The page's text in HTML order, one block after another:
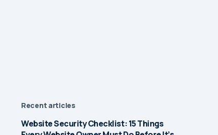
Recent articles
Website Security Checklist: 15 Things